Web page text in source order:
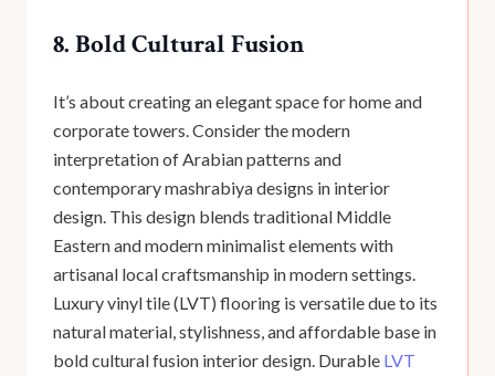
8. Bold Cultural Fusion
It’s about creating an elegant space for home and
corporate towers. Consider the modern
interpretation of Arabian patterns and
contemporary mashrabiya designs in interior
design. This design blends traditional Middle
Eastern and modern minimalist elements with
artisanal local craftsmanship in modern settings.
Luxury vinyl tile (LVT) flooring is versatile due to its
natural material, stylishness, and affordable base in
bold cultural fusion interior design. Durable LVT